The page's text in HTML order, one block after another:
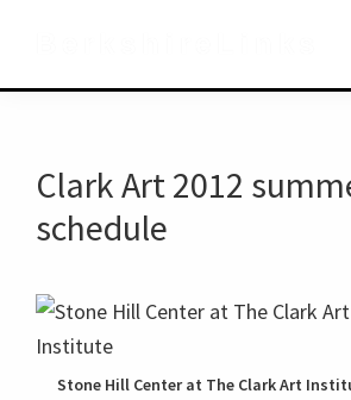
main
primary
Clark Art 2012
schedule
Stone Hill Center at The Clark Art